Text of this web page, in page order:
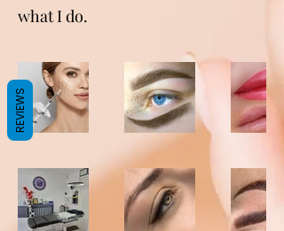
what I do.
REVIEWS